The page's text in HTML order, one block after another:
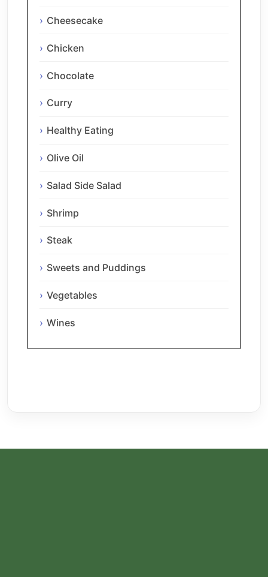
Cheesecake
Chicken
Chocolate
Curry
Healthy Eating
Olive Oil
Salad Side Salad
Shrimp
Steak
Sweets and Puddings
Vegetables
Wines